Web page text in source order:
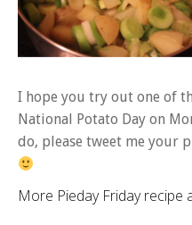
I hope you try out one of
National Potato Day on
do, please tweet me your
More Pieday Friday recipe